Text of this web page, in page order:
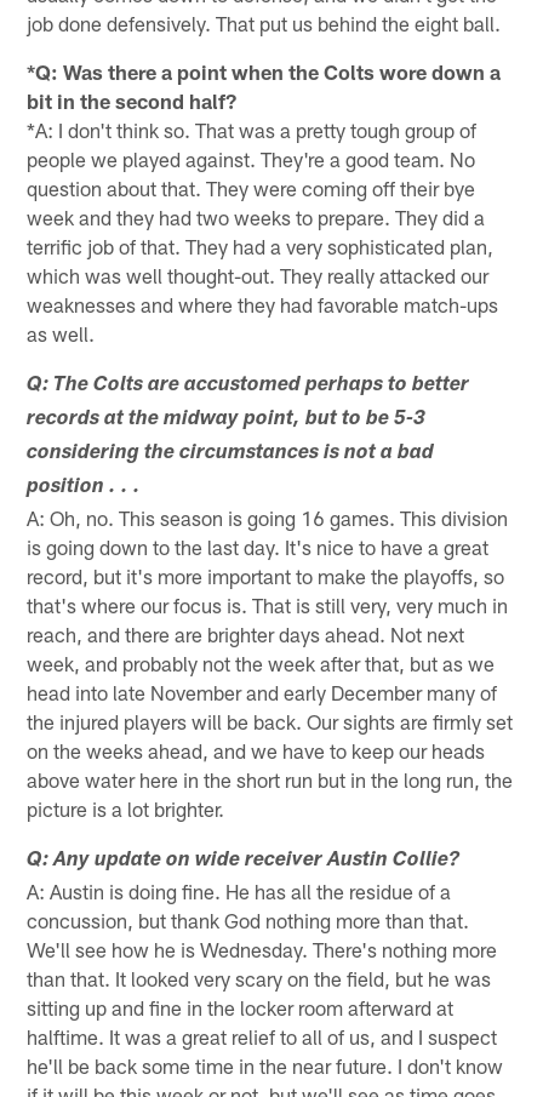
job done defensively. That put us behind the eight ball.
*Q: Was there a point when the Colts wore down a
bit in the second half?
*A: I don't think so. That was a pretty tough group of
people we played against. They're a good team. No
question about that. They were coming off their bye
week and they had two weeks to prepare. They did a
terrific job of that. They had a very sophisticated plan,
which was well thought-out. They really attacked our
weaknesses and where they had favorable match-ups
as well.
Q: The Colts are accustomed perhaps to better
records at the midway point, but to be 5-3
considering the circumstances is not a bad
position . . .
A: Oh, no. This season is going 16 games. This division
is going down to the last day. It's nice to have a great
record, but it's more important to make the playoffs, so
that's where our focus is. That is still very, very much in
reach, and there are brighter days ahead. Not next
week, and probably not the week after that, but as we
head into late November and early December many of
the injured players will be back. Our sights are firmly set
on the weeks ahead, and we have to keep our heads
above water here in the short run but in the long run, the
picture is a lot brighter.
Q: Any update on wide receiver Austin Collie?
A: Austin is doing fine. He has all the residue of a
concussion, but thank God nothing more than that.
We'll see how he is Wednesday. There's nothing more
than that. It looked very scary on the field, but he was
sitting up and fine in the locker room afterward at
halftime. It was a great relief to all of us, and I suspect
he'll be back some time in the near future. I don't know